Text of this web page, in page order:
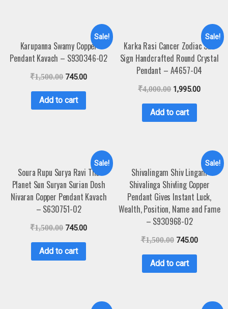
Sale!
Karupanna Swamy Copper
Pendant Kavach – S930346-02
₹1,500.00 745.00
Add to cart
Sale!
Karka Rasi Cancer Zodiac Sun
Sign Handcrafted Round Crystal
Pendant – A4657-04
₹4,000.00 1,995.00
Add to cart
Sale!
Soura Rupu Surya Ravi The
Planet Sun Suryan Surian Dosh
Nivaran Copper Pendant Kavach
– S630751-02
₹1,500.00 745.00
Add to cart
Sale!
Shivalingam Shiv Lingam
Shivalinga Shivling Copper
Pendant Gives Instant Luck,
Wealth, Position, Name and Fame
– S930968-02
₹1,500.00 745.00
Add to cart